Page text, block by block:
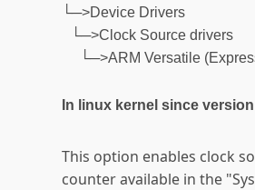
└─>Device Drivers
└─>Clock Source drivers
└─>ARM Versatile
In linux kernel since
This option enables clock
counter available in the